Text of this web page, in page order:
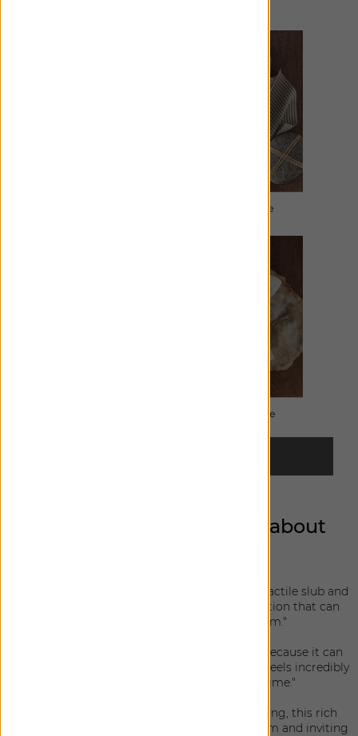
Can you share a bit more about
Lisbon Woven: "This soft linen blend features a tactile slub and
subtle washed quality; a great layering foundation that can
bring texture and warmth to any room."
Surrey Stripe:"To me, this is the perfect stripe because it can
be so easily dressed up or down in the home. It feels incredibly
tailored, yet effortless all at the same time."
Lowell Tweed: "Reminiscent of menswear suiting, this rich
wool blend is the definition of elevated, but warm and inviting